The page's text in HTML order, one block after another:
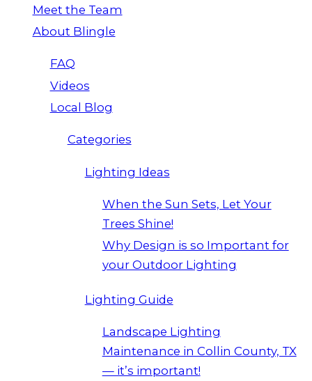
Meet the Team
About Blingle
FAQ
Videos
Local Blog
Categories
Lighting Ideas
When the Sun Sets, Let Your
Trees Shine!
Why Design is so Important for
your Outdoor Lighting
Lighting Guide
Landscape Lighting
Maintenance in Collin County, TX
— it’s important!